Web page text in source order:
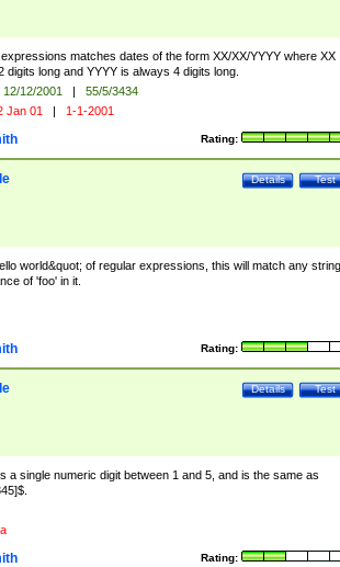
matches dates of the form XX/XX/YYYY where XX
digits long and YYYY is always 4 digits long.
12/12/2001 |
55/5/3434
Jan 01 | 1-1-2001
Rating:
Test
Details
world&quot; of regular expressions, this will match any string
of 'foo' in it.
Rating:
Test
Details
a single numeric digit between 1 and 5, and is the same as
a
Rating: